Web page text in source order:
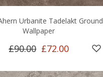
Urbanite Tadelakt Ground
Wallpaper
£90.00 £72.00